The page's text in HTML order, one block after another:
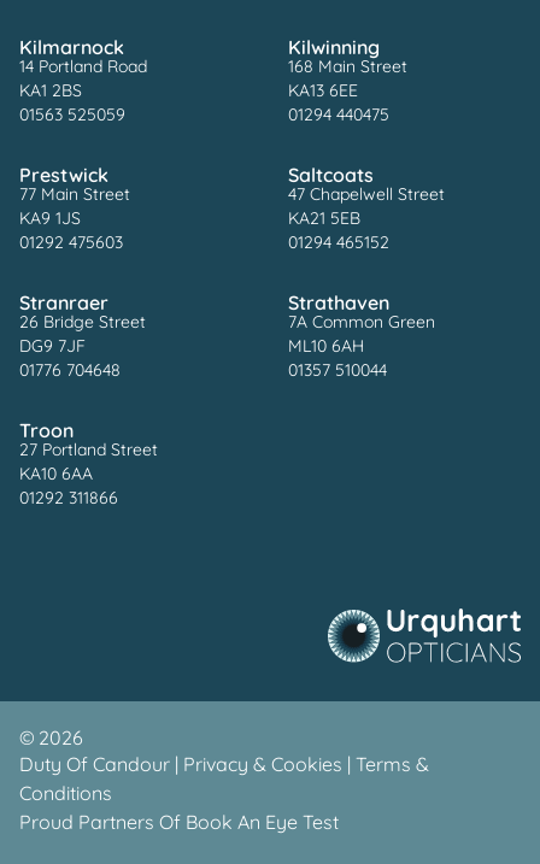
Kilmarnock
14 Portland Road
KA1 2BS
01563 525059
Kilwinning
168 Main Street
KA13 6EE
01294 440475
Prestwick
77 Main Street
KA9 1JS
01292 475603
Saltcoats
47 Chapelwell Street
KA21 5EB
01294 465152
Stranraer
26 Bridge Street
DG9 7JF
01776 704648
Strathaven
7A Common Green
ML10 6AH
01357 510044
Troon
27 Portland Street
KA10 6AA
01292 311866
© 2026
Duty Of Candour | Privacy & Cookies | Terms &
Conditions
Proud Partners Of Book An Eye Test